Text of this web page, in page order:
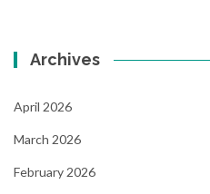
Archives
April 2026
March 2026
February 2026